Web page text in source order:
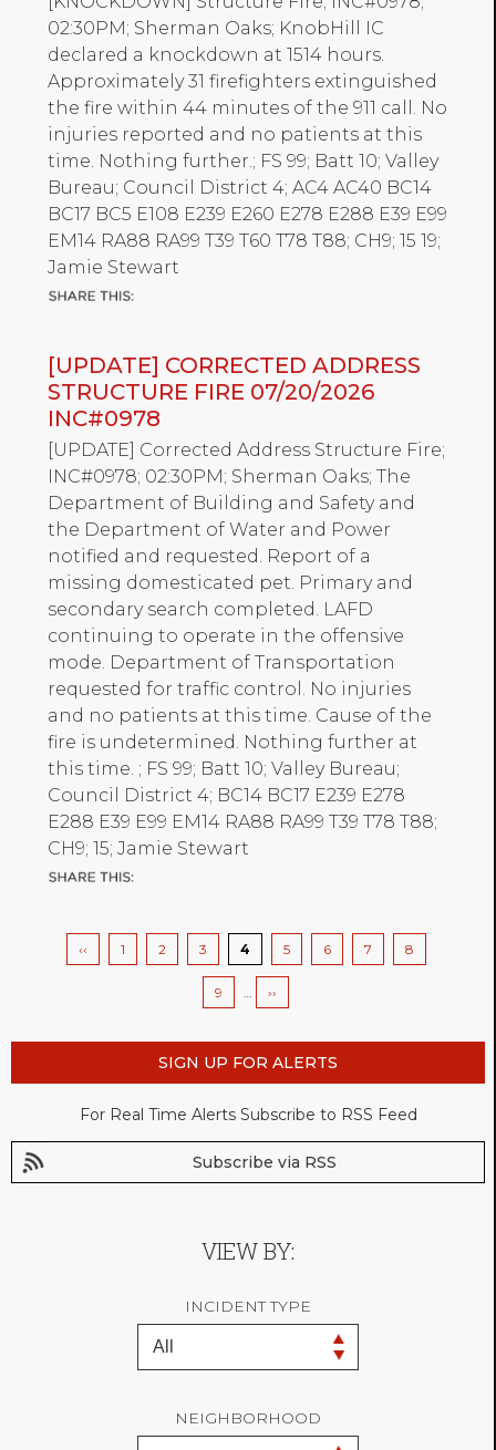
02:30PM; Sherman Oaks; KnobHill IC
declared a knockdown at 1514 hours.
Approximately 31 firefighters extinguished
the fire within 44 minutes of the 911 call. No
injuries reported and no patients at this
time. Nothing further.; FS 99; Batt 10; Valley
Bureau; Council District 4; AC4 AC40 BC14
BC17 BC5 E108 E239 E260 E278 E288 E39 E99
EM14 RA88 RA99 T39 T60 T78 T88; CH9; 15 19;
Jamie Stewart
[UPDATE] CORRECTED ADDRESS
STRUCTURE FIRE 07/20/2026
INC#0978
[UPDATE] Corrected Address Structure Fire;
INC#0978; 02:30PM; Sherman Oaks; The
Department of Building and Safety and
the Department of Water and Power
notified and requested. Report of a
missing domesticated pet. Primary and
secondary search completed. LAFD
continuing to operate in the offensive
mode. Department of Transportation
requested for traffic control. No injuries
and no patients at this time. Cause of the
fire is undetermined. Nothing further at
this time. ; FS 99; Batt 10; Valley Bureau;
Council District 4; BC14 BC17 E239 E278
E288 E39 E99 EM14 RA88 RA99 T39 T78 T88;
CH9; 15; Jamie Stewart
Pagination
Previous
page
‹‹ Page
1 Page
2 Page
3
Current
page
4 Page
5 Page
6 Page
7 Page
8
Page
9 …
Next
page
››
SIGN UP FOR ALERTS
For Real Time Alerts Subscribe to RSS Feed
Subscribe via RSS
VIEW BY:
INCIDENT TYPE
NEIGHBORHOOD